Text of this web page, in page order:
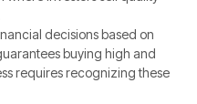
decisions based on
buying high and
requires recognizing these